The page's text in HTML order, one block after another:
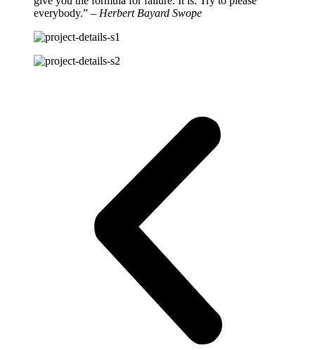
everybody.” – Herbert Bayard Swope